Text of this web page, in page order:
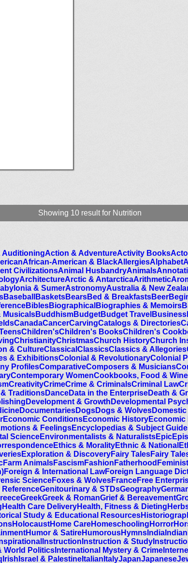
Showing 10 result for Nutrition
AuditioningAction & AdventureActivity Books
African-American & BlackAllergiesAlphabet
CivilizationsAnimal HusbandryAnimals
ArchitectureArctic & AntarcticaArithmetic
& SumerAstronomyAustralia & New
Baseball BasketsBearsBed & BreakfastsBeer
BiblesBiographical Biographies & Memoirs
MusicalsBuddhismBudgetBudget Travel Business
CanadaCancerCarvingCatalogs & Directories
Children'sChildren's BooksChildren's
ChristianityChristmasChurch HistoryChurch
& CultureClassical ClassicsClassics & Allegories
& ExhibitionsColonial & RevolutionaryColonial
ProfilesComparativeComposers & Musicians
Contemporary WomenCookbooks, Food & Wine
CreativityCrimeCrime & CriminalsCriminal Law
TraditionsDanceData in the EnterpriseDeath &
Development & Growth Developmental
DocumentariesDogsDogs & Wolves
Economic ConditionsEconomic History
& FeelingsEncyclopedias & Subject
ScienceEnvironmentalists & NaturalistsEpic
Ethics & MoralityEthnic & National
Exploration & DiscoveryFairy TalesFairy
Farm AnimalsFascismFashion Fatherhood
Foreign & International LawForeign Language
ScienceFoxes & WolvesFranceFree
ReferenceGenitourinary & STDsGeography
GreekGreek & RomanGrief & Bereavement
Health Care DeliveryHealth, Fitness & Dieting
Study & Educational Resources
HolocaustHome CareHomeschooling Horror
Humor & SatireHumorousHymns India Indian
Instruction Instruction & Study
World Politics International Mystery & Crime
Irish Israel & Palestine Italian ItalyJapanJapanese